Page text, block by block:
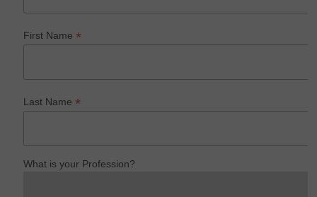
First Name*
Last Name*
What is your Profession?